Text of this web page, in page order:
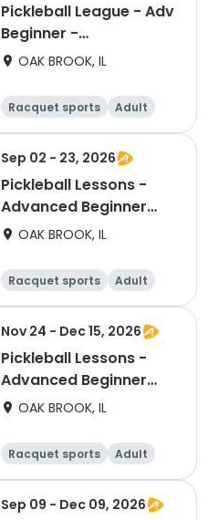
Pickleball League - Adv
Beginner -
Wednesdays
OAK BROOK, IL
Racquet sports
Adult
All
Beginner
Sep 02 - 23, 2026
Pickleball Lessons -
Advanced Beginner
Drill & Play
OAK BROOK, IL
Racquet sports
Adult
All
Beginner
Nov 24 - Dec 15, 2026
Pickleball Lessons -
Advanced Beginner
Drill & Play
OAK BROOK, IL
Racquet sports
Adult
All
Advanced
Sep 09 - Dec 09, 2026